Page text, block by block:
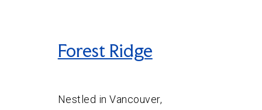
Forest Ridge
Nestled in Vancouver,